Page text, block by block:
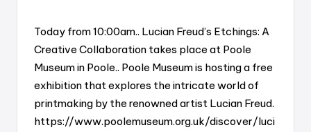
Today from 10:00am.. Lucian Freud’s Etchings: A
Creative Collaboration takes place at Poole
Museum in Poole.. Poole Museum is hosting a free
exhibition that explores the intricate world of
printmaking by the renowned artist Lucian Freud.
https://www.poolemuseum.org.uk/discover/luci